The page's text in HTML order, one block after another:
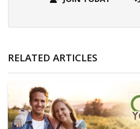
RELATED ARTICLES